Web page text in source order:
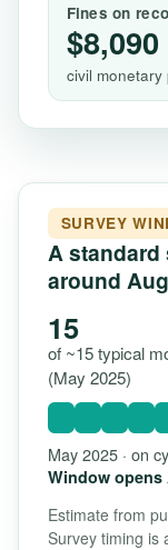
Fines on
$8,090
civil monetary
SURVEY
A standard
around
15
of ~15 typical
(May 2025)
May 2025 · on
Window opens
Estimate from
Survey timing is